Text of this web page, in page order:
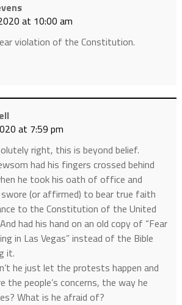
at 10:00 am
violation of the Constitution.
at 7:59 pm
right, this is beyond belief.
had his fingers crossed behind
he took his oath of office and
swore (or affirmed) to bear true faith
to the Constitution of the United
had his hand on an old copy of “Fear
in Las Vegas” instead of the Bible
it.
he just let the protests happen and
the people’s concerns, the way he
What is he afraid of?